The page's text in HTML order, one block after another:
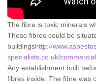
The fibre is toxic minerals
These fibres could be
buildingshttp://
specialists.co.uk/
Any establishment built
fibres inside. The fibre was